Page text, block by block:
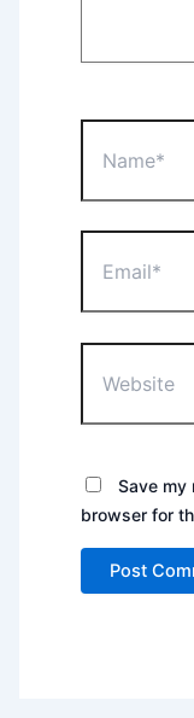
Save my
browser for